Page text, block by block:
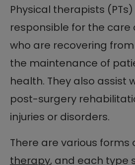
Physical therapists
responsible for the care
who are recovering
the maintenance of
health. They also assist
post-surgery
injuries or disorders.
There are various forms
therapy, and each type